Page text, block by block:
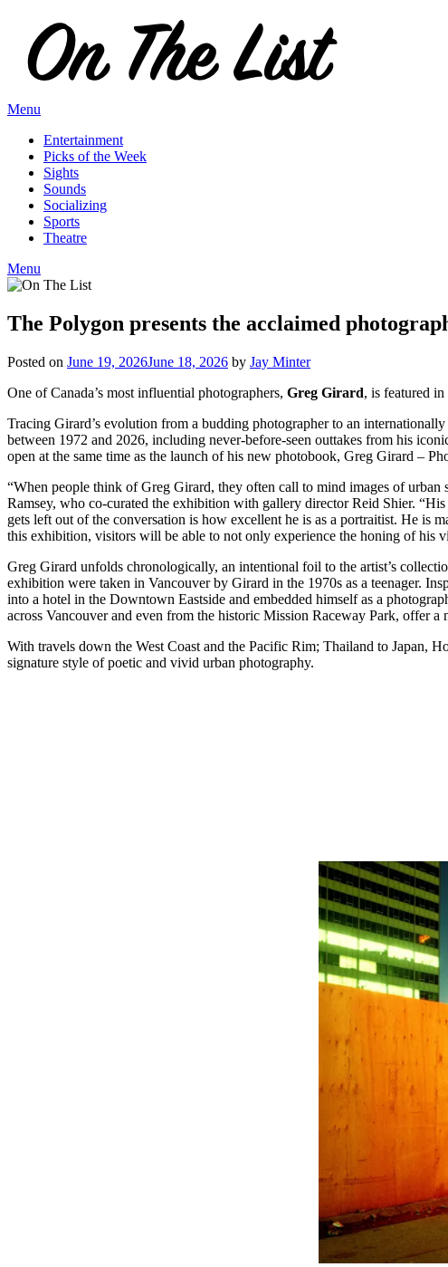
content
Menu
Entertainment
Picks of the Week
Sights
Sounds
Socializing
Sports
Theatre
Menu
The Polygon presents the acclaimed
Posted on June 19, 2026June 18, 2026 by Jay Minter
One of Canada’s most influential photographers, Greg Girard, is featured
Tracing Girard’s evolution from a budding photographer to an
between 1972 and 2026, including never-before-seen outtakes from his
open at the same time as the launch of his new photobook, Greg Girard –
“When people think of Greg Girard, they often call to mind images of urban
Ramsey, who co-curated the exhibition with gallery director Reid Shier.
gets left out of the conversation is how excellent he is as a portraitist. He is
this exhibition, visitors will be able to not only experience the honing of his
Greg Girard unfolds chronologically, an intentional foil to the artist’s
exhibition were taken in Vancouver by Girard in the 1970s as a teenager.
into a hotel in the Downtown Eastside and embedded himself as a
across Vancouver and even from the historic Mission Raceway Park, offer a
With travels down the West Coast and the Pacific Rim; Thailand to Japan,
signature style of poetic and vivid urban photography.